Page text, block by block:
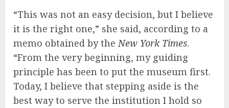
“This was not an easy decision, but I believe
it is the right one,” she said, according to a
memo obtained by theNew York Times.
“From the very beginning, my guiding
principle has been to put the museum first.
Today, I believe that stepping aside is the
best way to serve the institution I hold so